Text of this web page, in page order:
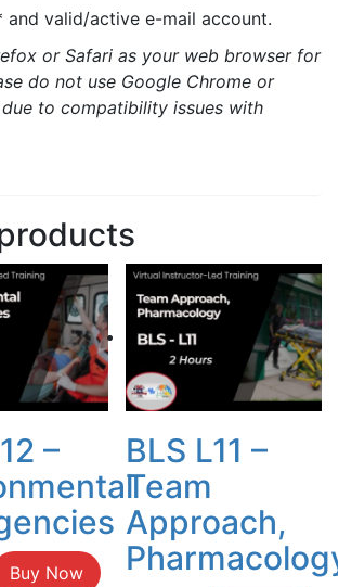
and valid/active e-mail account.
or Safari as your web browser for
do not use Google Chrome or
to compatibility issues with
–
Buy Now
BLS L11 –
Team
Approach,